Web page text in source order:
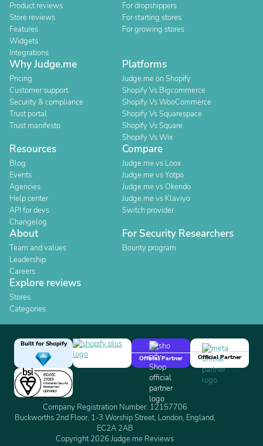
Product reviews
Store reviews
Features
Widgets
Integrations
For dropshippers
For starting stores
For growing stores
Why Judge.me
Pricing
Customer support
Security & compliance
Trust portal
Trust manifesto
Platforms
Judge.me on Shopify
Shopify Vs Bigcommerce
Shopify Vs WooCommerce
Shopify Vs Squarespace
Shopify Vs Square
Shopify Vs Wix
Resources
Blog
Events
Agencies
Help center
API for devs
Changelog
Compare
Judge.me vs Loox
Judge.me vs Yotpo
Judge.me vs Okendo
Judge.me vs Klaviyo
Switch provider
About
Team and values
Leadership
Careers
For Security Researchers
Bounty program
Explore reviews
Stores
Categories
Built for Shopify
Official Partner
Official Partner
Company Registration Number: 12157706
Buckworths 2nd Floor, 1-3 Worship Street, London, England,
EC2A 2AB
Copyright 2026 Judge.me Reviews